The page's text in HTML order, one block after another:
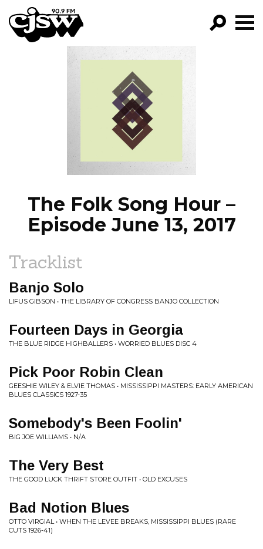
CJSW
FILTER BY:
PROGRAMS
EPISODES
NEWS
The Folk Song Hour –
Episode June 13, 2017
Tracklist
Banjo Solo
LIFUS GIBSON • THE LIBRARY OF CONGRESS BANJO COLLECTION
Fourteen Days in Georgia
THE BLUE RIDGE HIGHBALLERS • WORRIED BLUES DISC 4
Pick Poor Robin Clean
GEESHIE WILEY & ELVIE THOMAS • MISSISSIPPI MASTERS: EARLY AMERICAN
BLUES CLASSICS 1927-35
Somebody's Been Foolin'
BIG JOE WILLIAMS • N/A
The Very Best
THE GOOD LUCK THRIFT STORE OUTFIT • OLD EXCUSES
Bad Notion Blues
OTTO VIRGIAL • WHEN THE LEVEE BREAKS, MISSISSIPPI BLUES (RARE
CUTS 1926-41)